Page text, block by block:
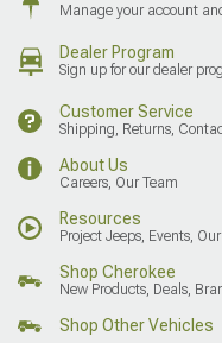
Manage your account
Dealer Program
Sign up for our dealer
Customer Service
Shipping, Returns,
About Us
Careers, Our Team
Resources
Project Jeeps, Events,
Shop Cherokee
New Products, Deals,
Shop Other Vehicles